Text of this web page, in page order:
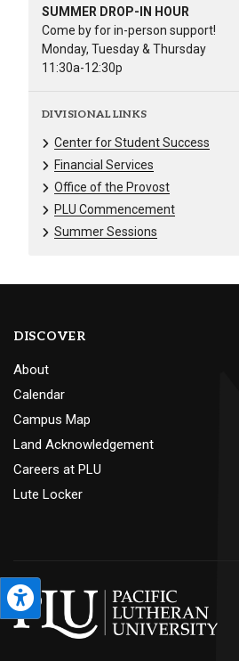
SUMMER DROP-IN HOUR
Come by for in-person support!
Monday, Tuesday & Thursday
11:30a-12:30p
DIVISIONAL LINKS
Center for Student Success
Financial Services
Office of the Provost
PLU Commencement
Summer Sessions
DISCOVER
About
Calendar
Campus Map
Land Acknowledgement
Careers at PLU
Lute Locker